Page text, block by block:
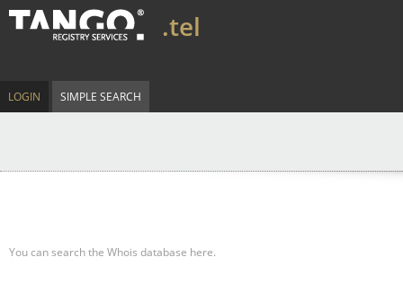
.tel
LOGIN SIMPLE SEARCH
You can search the Whois database here.